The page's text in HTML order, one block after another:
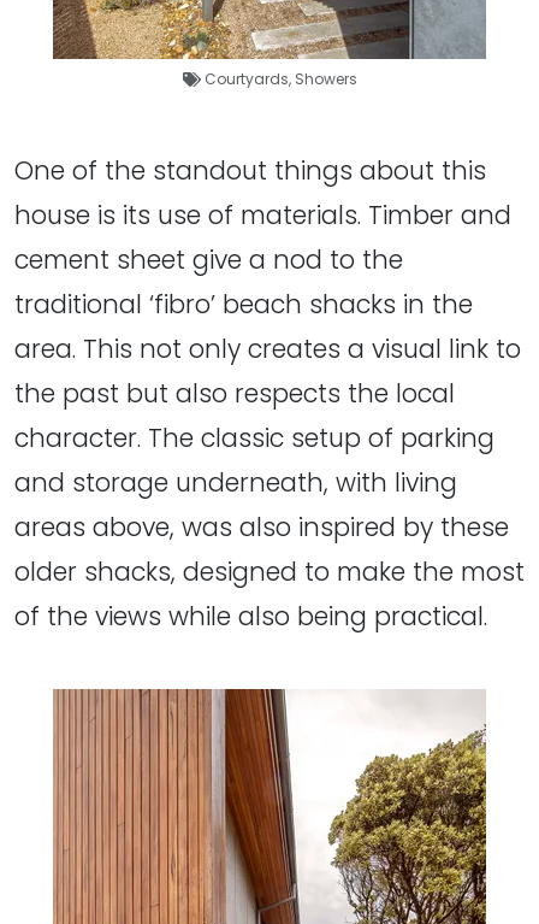
Courtyards, Showers
One of the standout things about this
house is its use of materials. Timber and
cement sheet give a nod to the
traditional ‘fibro’ beach shacks in the
area. This not only creates a visual link to
the past but also respects the local
character. The classic setup of parking
and storage underneath, with living
areas above, was also inspired by these
older shacks, designed to make the most
of the views while also being practical.